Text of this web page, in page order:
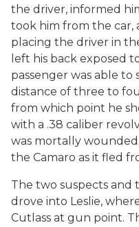
the driver, informed
took him from the car,
placing the driver in
left his back exposed
passenger was able to
distance of three to
from which point he
with a .38 caliber
was mortally
the Camaro as it fled
The two suspects and
drove into Leslie,
Cutlass at gun point.